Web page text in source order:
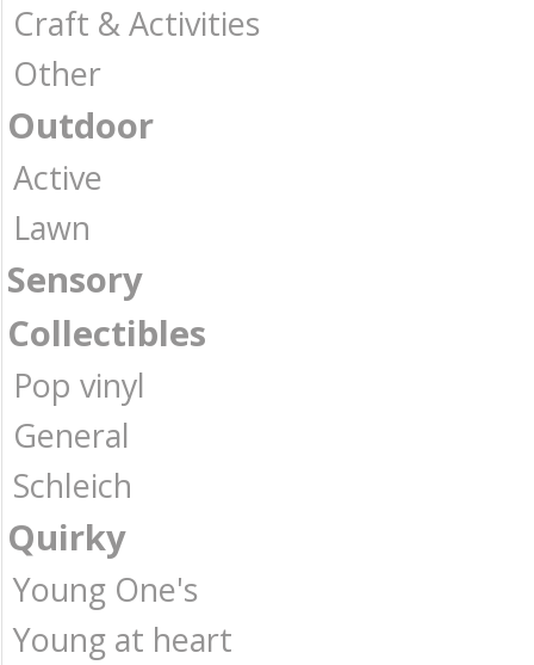
Craft & Activities
Other
Outdoor
Active
Lawn
Sensory
Collectibles
Pop vinyl
General
Schleich
Quirky
Young One's
Young at heart